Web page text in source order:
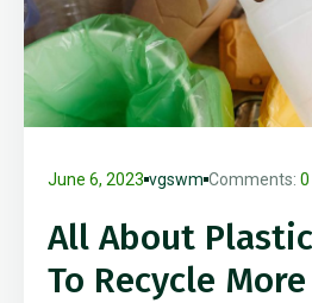
June 6, 2023 vgswm Comments: 0
All About
To Recycle